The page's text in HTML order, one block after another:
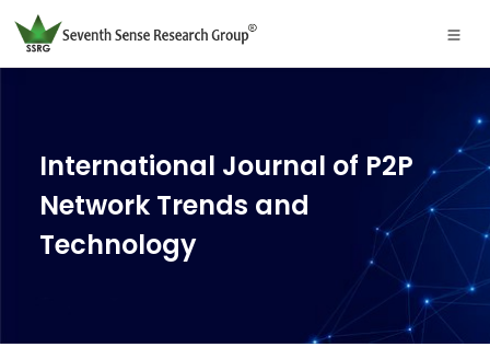
International Journal of P2P
Network Trends and
Technology